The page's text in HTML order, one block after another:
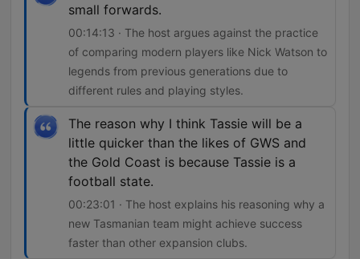
small forwards.
00:14:13 · The host argues against the practice
of comparing modern players like Nick Watson to
legends from previous generations due to
different rules and playing styles.
The reason why I think Tassie will be a
little quicker than the likes of GWS and
the Gold Coast is because Tassie is a
football state.
00:23:01 · The host explains his reasoning why a
new Tasmanian team might achieve success
faster than other expansion clubs.